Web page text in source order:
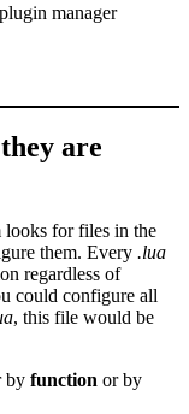
manager
are
looks for files in the
them. Every .lua
regardless of
could configure all
, this file would be
by function or by